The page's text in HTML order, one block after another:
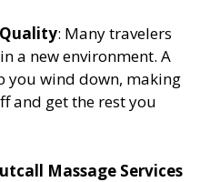
: Many travelers
a new environment. A
you wind down, making
and get the rest you
Massage Services